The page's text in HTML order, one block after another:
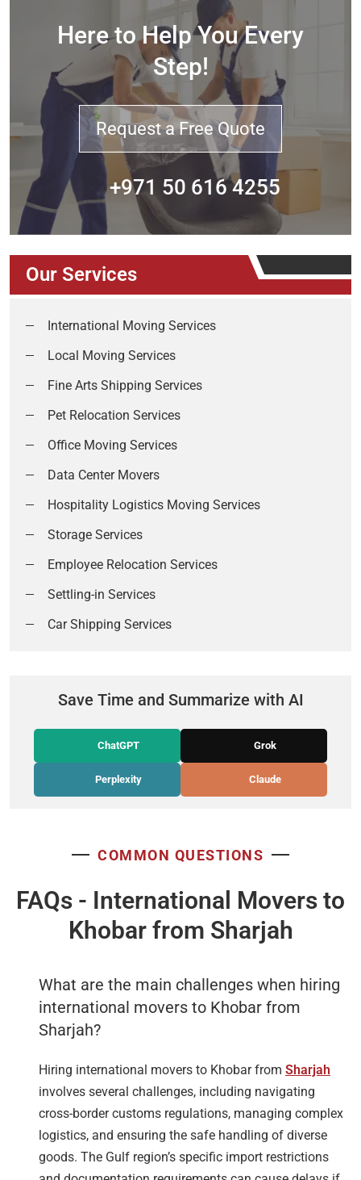
Here to Help You Every
Step!
Request a Free Quote
+971 50 616 4255
Our Services
International Moving Services
Local Moving Services
Fine Arts Shipping Services
Pet Relocation Services
Office Moving Services
Data Center Movers
Hospitality Logistics Moving Services
Storage Services
Employee Relocation Services
Settling-in Services
Car Shipping Services
Save Time and Summarize with AI
ChatGPT Grok
Perplexity Claude
COMMON QUESTIONS
FAQs - International Movers to
Khobar from Sharjah
What are the main challenges when hiring
international movers to Khobar from
Sharjah?
Hiring international movers to Khobar from Sharjah
involves several challenges, including navigating
cross-border customs regulations, managing complex
logistics, and ensuring the safe handling of diverse
goods. The Gulf region’s specific import restrictions